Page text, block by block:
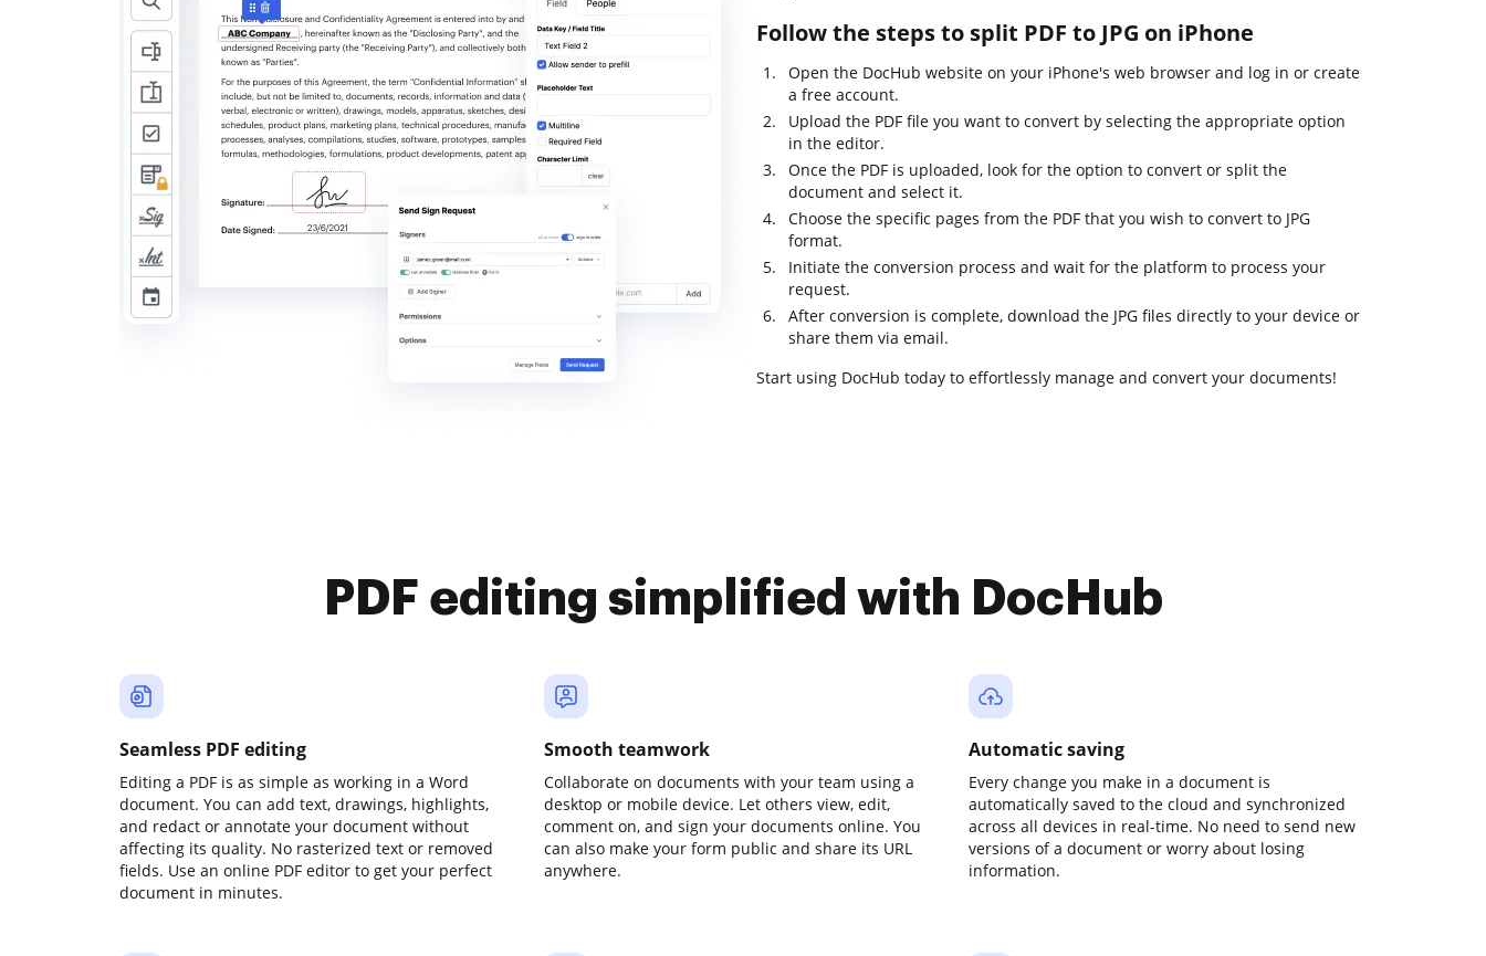
Follow the steps to split PDF to JPG on iPhone
Open the DocHub website on your iPhone's web browser and log in or create
a free account.
Upload the PDF file you want to convert by selecting the appropriate option
in the editor.
Once the PDF is uploaded, look for the option to convert or split the
document and select it.
Choose the specific pages from the PDF that you wish to convert to JPG
format.
Initiate the conversion process and wait for the platform to process your
request.
After conversion is complete, download the JPG files directly to your device or
share them via email.
Start using DocHub today to effortlessly manage and convert your documents!
PDF editing simplified with DocHub
Seamless PDF editing
Editing a PDF is as simple as working in a Word
document. You can add text, drawings, highlights,
and redact or annotate your document without
affecting its quality. No rasterized text or removed
fields. Use an online PDF editor to get your perfect
document in minutes.
Smooth teamwork
Collaborate on documents with your team using a
desktop or mobile device. Let others view, edit,
comment on, and sign your documents online. You
can also make your form public and share its URL
anywhere.
Automatic saving
Every change you make in a document is
automatically saved to the cloud and synchronized
across all devices in real-time. No need to send new
versions of a document or worry about losing
information.